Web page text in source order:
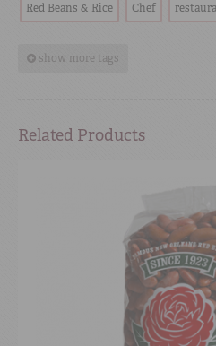
Red Beans & Rice Chef
show more tags
Related Products